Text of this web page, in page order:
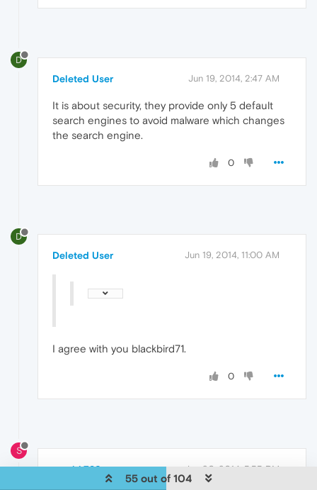
D
Deleted User Jun 19, 2014, 2:47 AM
It is about security, they provide only 5 default
search engines to avoid malware which changes
the search engine.
0
D
Deleted User Jun 19, 2014, 11:00 AM
I agree with you blackbird71.
0
S
stealth789 Jun 20, 2014, 5:55 PM
55 out of 104